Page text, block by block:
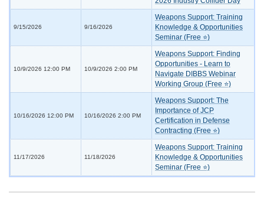
9/15/2026 9/16/2026
Weapons Support: Training
Knowledge & Opportunities
Seminar (Free ⭐)
10/9/2026 12:00 PM 10/9/2026 2:00 PM
Weapons Support: Finding
Opportunities - Learn to
Navigate DIBBS Webinar
Working Group (Free ⭐)
10/16/2026 12:00 PM 10/16/2026 2:00 PM
Weapons Support: The
Importance of JCP
Certification in Defense
Contracting (Free ⭐)
11/17/2026 11/18/2026
Weapons Support: Training
Knowledge & Opportunities
Seminar (Free ⭐)